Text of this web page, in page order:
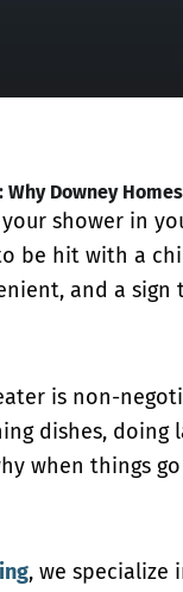
Downey
shower in
be hit with a
and a
is non-
dishes, doing
when things
, we specialize